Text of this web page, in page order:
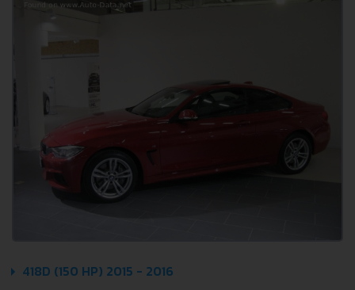
418D (150 HP) 2015 - 2016